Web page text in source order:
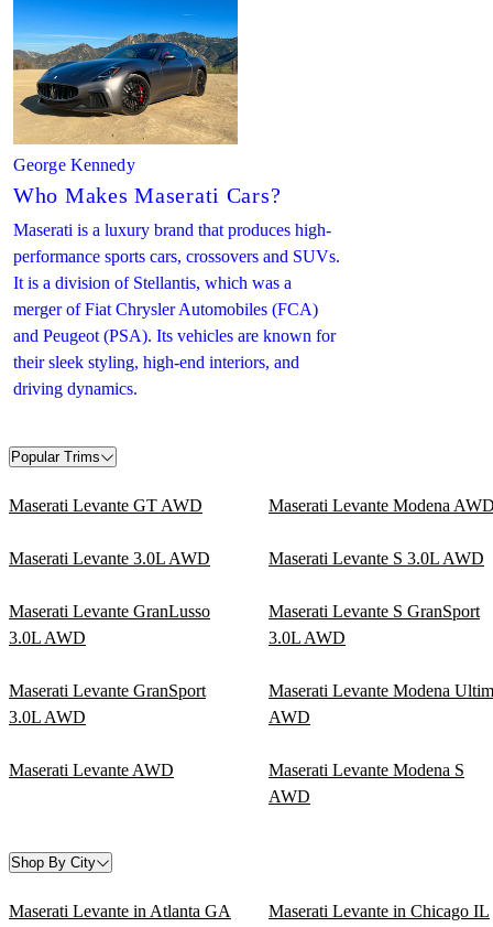
George Kennedy
Who Makes Maserati Cars?
Maserati is a luxury brand that produces high-
performance sports cars, crossovers and SUVs.
It is a division of Stellantis, which was a
merger of Fiat Chrysler Automobiles (FCA)
and Peugeot (PSA). Its vehicles are known for
their sleek styling, high-end interiors, and
driving dynamics.
Popular Trims
Maserati Levante GT AWD Maserati Levante Modena
Maserati Levante 3.0L AWD Maserati Levante S 3.0L AWD
Maserati Levante GranLusso
3.0L AWD
Maserati Levante S GranSport
3.0L AWD
Maserati Levante GranSport
3.0L AWD
Maserati Levante Modena
AWD
Maserati Levante AWD
Maserati Levante Modena S
AWD
Shop By City
Maserati Levante in Atlanta GA Maserati Levante in Chicago IL